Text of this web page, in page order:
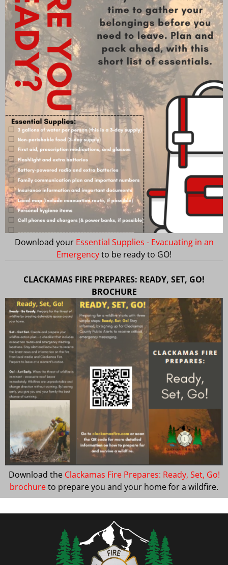
Download your Essential Supplies - Evacuating in an
Emergencyto be ready to GO!
CLACKAMAS FIRE PREPARES: READY, SET, GO!
BROCHURE
Download the Clackamas Fire Prepares: Ready, Set, Go!
brochureto prepare you and your home for a wildfire.